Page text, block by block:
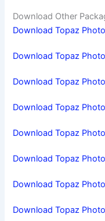
Download Other
Download Topaz
Download Topaz
Download Topaz
Download Topaz
Download Topaz
Download Topaz
Download Topaz
Download Topaz